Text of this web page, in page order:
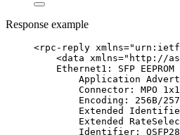
Response example
<rpc-reply xmlns="
<data xmlns=" http://
Ethernet1: SFP
Application
Connector: MPO
Encoding: 256B/
Extended
Extended
Identifier: